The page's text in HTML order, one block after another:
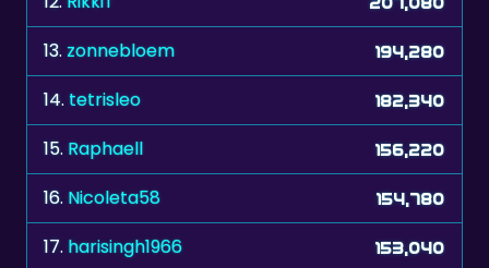
13.zonnebloem 194,280
14.tetrisleo 182,340
15. Raphaell 156,220
16. Nicoleta58 154,780
17. harisingh1966 153,040